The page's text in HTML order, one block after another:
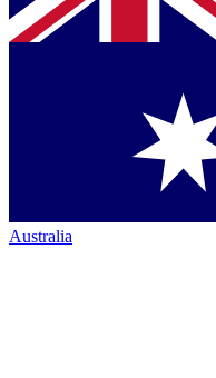
Australia